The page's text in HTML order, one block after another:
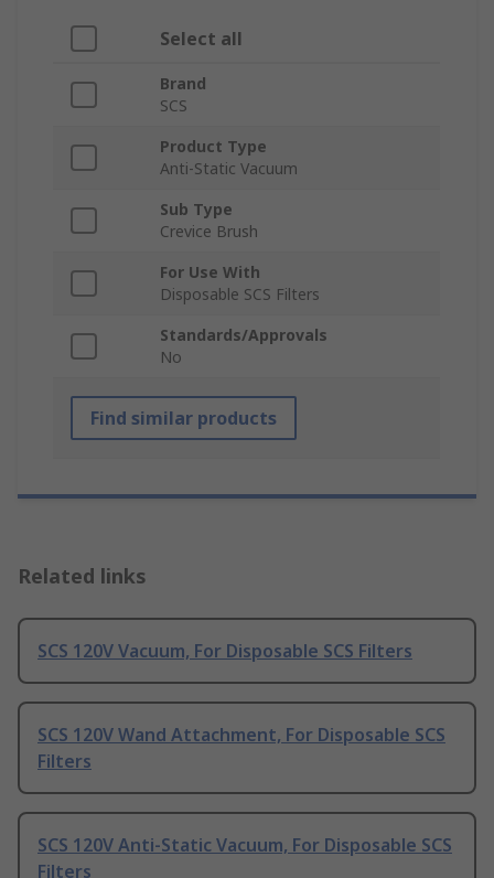
Select all
Brand
SCS
Product Type
Anti-Static Vacuum
Sub Type
Crevice Brush
For Use With
Disposable SCS Filters
Standards/Approvals
No
Find similar products
Related links
SCS 120V Vacuum, For Disposable SCS Filters
SCS 120V Wand Attachment, For Disposable SCS
Filters
SCS 120V Anti-Static Vacuum, For Disposable SCS
Filters